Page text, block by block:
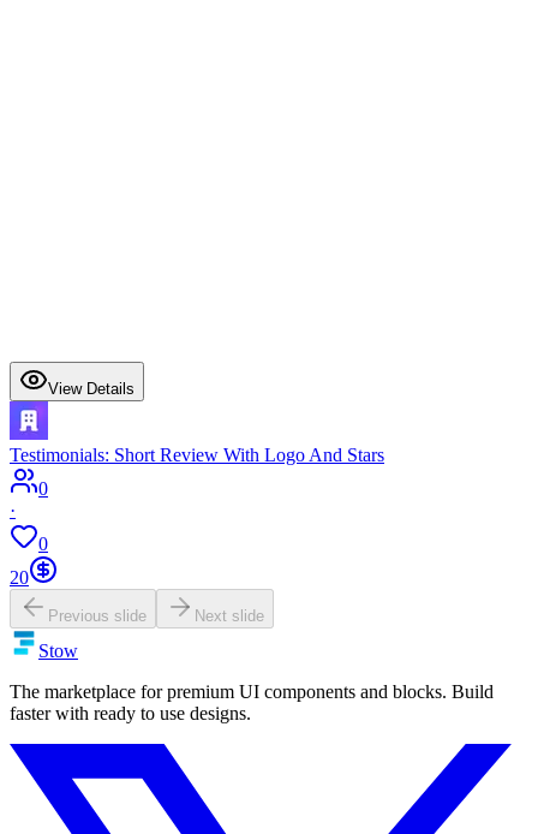
View Details
Testimonials: Short Review With Logo And Stars
0
·
0
20
Previous slide Next slide
Stow
The marketplace for premium UI components and blocks. Build
faster with ready to use designs.